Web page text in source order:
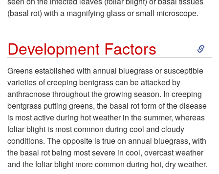
s
(basal rot) with a magnifying glass or small microscope.
Development Factors
S
p
t
o
Greens established with annual bluegrass or susceptible
varieties of creeping bentgrass can be attacked by
anthracnose throughout the growing season. In creeping
bentgrass putting greens, the basal rot form of the disease
is most active during hot weather in the summer, whereas
foliar blight is most common during cool and cloudy
conditions. The opposite is true on annual bluegrass, with
the basal rot being most severe in cool, overcast weather
and the foliar blight more common during hot, dry weather.